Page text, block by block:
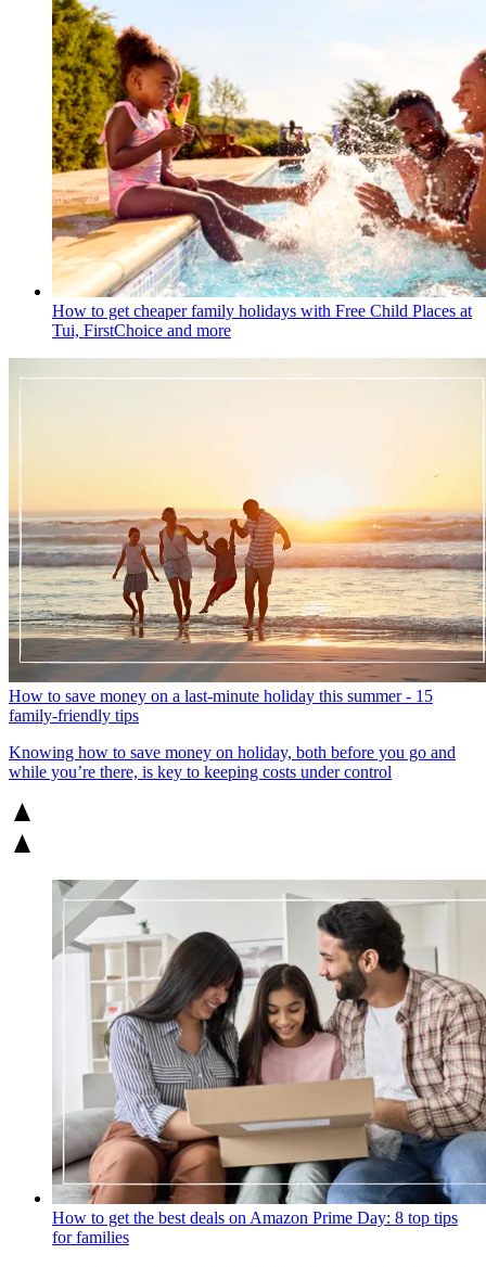
How to get cheaper family holidays with Free Child Places at
Tui, FirstChoice and more
How to save money on a last-minute holiday this summer - 15
family-friendly tips
Knowing how to save money on holiday, both before you go and
while you’re there, is key to keeping costs under control
How to get the best deals on Amazon Prime Day: 8 top tips
for families